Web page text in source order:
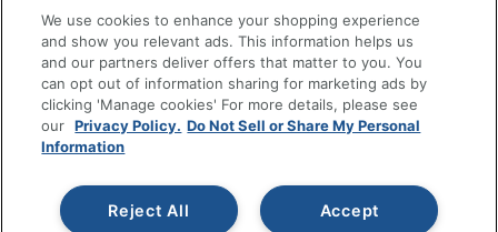
Accessibility
Office Depot Tracking Tools
Grand & Toy Canada
Manage Cookies
Do Not Sell or Share My Personal Information
Copyright © 2026 by Office Depot, LLC. All rights
reserved.
Prices shown are in U.S. Dollars. Please log in for your
We use cookies to enhance your shopping experience
and show you relevant ads. This information helps us
and our partners deliver offers that matter to you. You
can opt out of information sharing for marketing ads by
clicking 'Manage cookies' For more details, please see
our Privacy Policy. Do Not Sell or Share My Personal
Information
Accept
Reject All